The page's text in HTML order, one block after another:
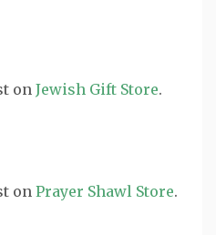
on Jewish Gift Store.
on Prayer Shawl Store.